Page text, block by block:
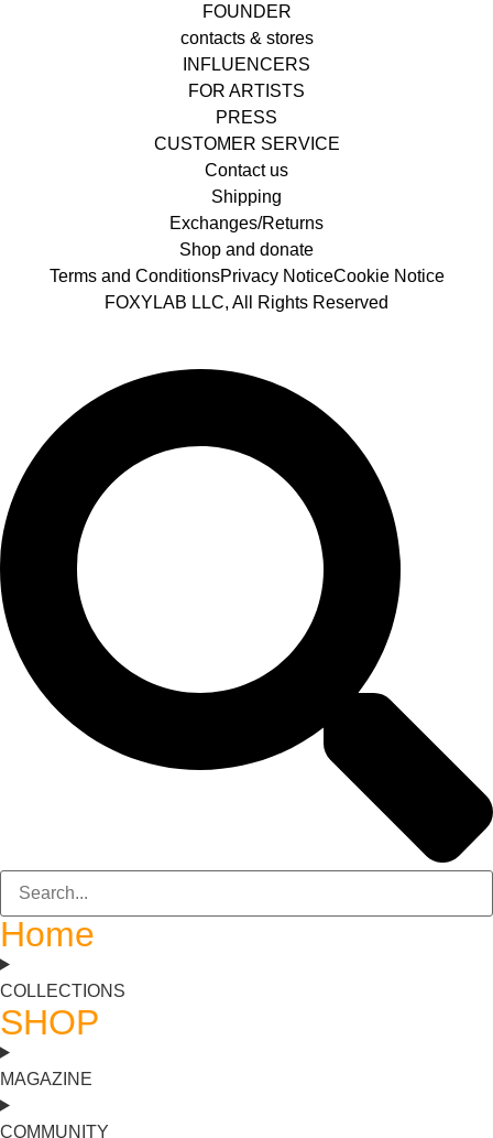
FOUNDER
contacts & stores
INFLUENCERS
FOR ARTISTS
PRESS
CUSTOMER SERVICE
Contact us
Shipping
Exchanges/Returns
Shop and donate
Terms and ConditionsPrivacy NoticeCookie Notice
FOXYLAB LLC, All Rights Reserved
Home
COLLECTIONS
SHOP
MAGAZINE
COMMUNITY